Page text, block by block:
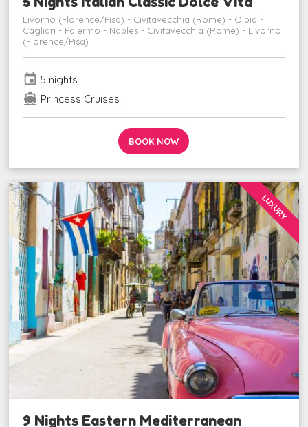
Livorno (Florence/Pisa) - Civitavecchia (Rome) - Olbia -
Cagliari - Palermo - Naples - Civitavecchia (Rome) - Livorno
(Florence/Pisa)
event 5 nights
directions_boat Princess Cruises
BOOK NOW
LUXURY
9 Nights Eastern Mediterranean